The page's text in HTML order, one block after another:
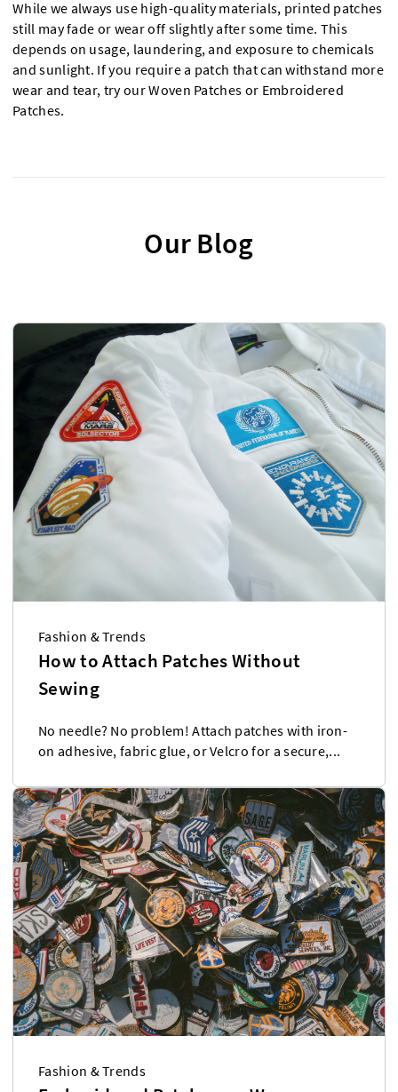
While we always use high-quality materials, printed patches
still may fade or wear off slightly after some time. This
depends on usage, laundering, and exposure to chemicals
and sunlight. If you require a patch that can withstand more
wear and tear, try our Woven Patches or Embroidered
Patches.
Our Blog
Fashion & Trends
How to Attach Patches Without
Sewing
No needle? No problem! Attach patches with iron-
on adhesive, fabric glue, or Velcro for a secure,...
Fashion & Trends